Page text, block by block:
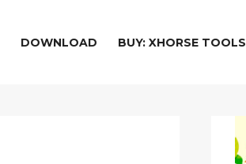
DOWNLOAD BUY: XHORSE TOOLS